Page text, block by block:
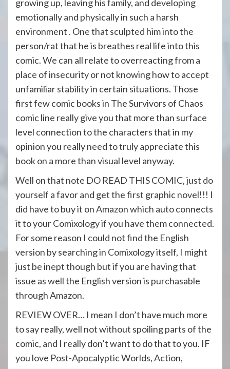
growing up, leaving his family, and developing
emotionally and physically in such a harsh
environment . One that sculpted him into the
person/rat that he is breathes real life into this
comic. We can all relate to overreacting from a
place of insecurity or not knowing how to accept
unfamiliar stability in certain situations. Those
first few comic books in The Survivors of Chaos
comic line really give you that more than surface
level connection to the characters that in my
opinion you really need to truly appreciate this
book on a more than visual level anyway.
Well on that note DO READ THIS COMIC, just do
yourself a favor and get the first graphic novel!!! I
did have to buy it on Amazon which auto connects
it to your Comixology if you have them connected.
For some reason I could not find the English
version by searching in Comixology itself, I might
just be inept though but if you are having that
issue as well the English version is purchasable
through Amazon.
REVIEW OVER… I mean I don’t have much more
to say really, well not without spoiling parts of the
comic, and I really don’t want to do that to you. IF
you love Post-Apocalyptic Worlds, Action,